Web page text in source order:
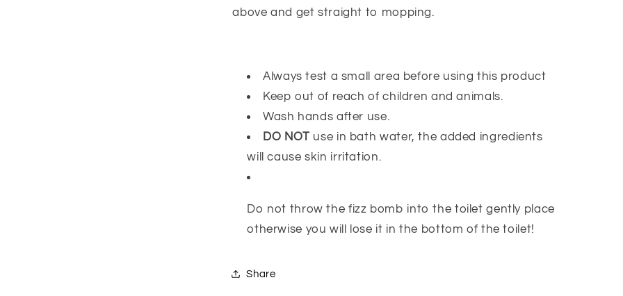
above and get straight to mopping.
Always test a small area before using this product
Keep out of reach of children and animals.
Wash hands after use.
DO NOT use in bath water, the added ingredients
will cause skin irritation.
Do not throw the fizz bomb into the toilet gently place
otherwise you will lose it in the bottom of the toilet!
Share